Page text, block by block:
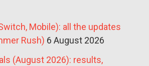
Mobile): all the updates
Rush) 6 August 2026
(August 2026): results,